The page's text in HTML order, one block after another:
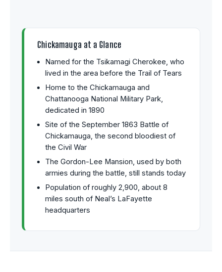
Chickamauga at a Glance
Named for the Tsikamagi Cherokee, who
lived in the area before the Trail of Tears
Home to the Chickamauga and
Chattanooga National Military Park,
dedicated in 1890
Site of the September 1863 Battle of
Chickamauga, the second bloodiest of
the Civil War
The Gordon-Lee Mansion, used by both
armies during the battle, still stands today
Population of roughly 2,900, about 8
miles south of Neal’s LaFayette
headquarters